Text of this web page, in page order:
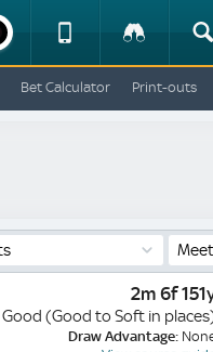
Device
Change
Tracker
Bet Calculator Print-outs
2m 6f
Good (Good to Soft in
Draw Advantage: